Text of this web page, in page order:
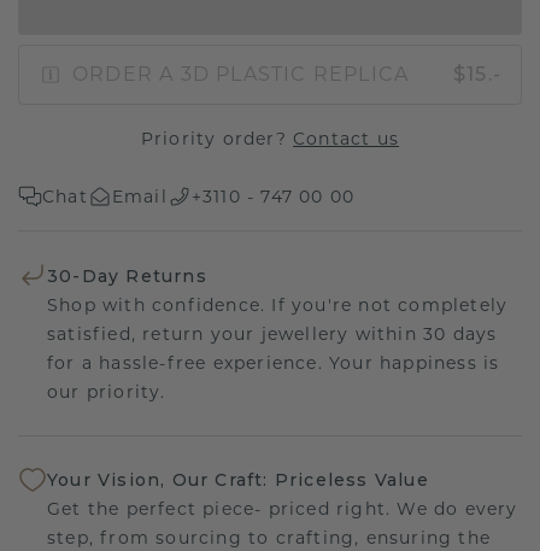
ORDER A 3D PLASTIC REPLICA $15.-
Priority order? Contact us
Chat Email +3110 - 747 00 00
30-Day Returns
Shop with confidence. If you're not completely
satisfied, return your jewellery within 30 days
for a hassle-free experience. Your happiness is
our priority.
Your Vision, Our Craft: Priceless Value
Get the perfect piece- priced right. We do every
step, from sourcing to crafting, ensuring the